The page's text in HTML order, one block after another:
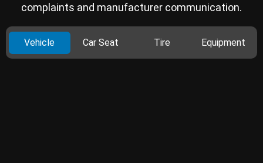
complaints and manufacturer communication.
Vehicle Car Seat Tire Equipment